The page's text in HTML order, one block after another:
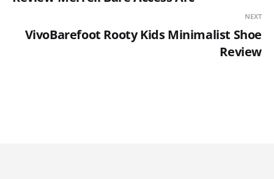
NEXT
VivoBarefoot Rooty Kids Minimalist Shoe
Review